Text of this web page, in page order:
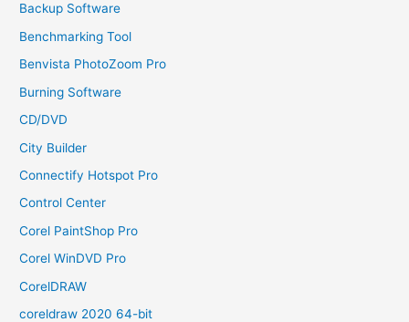
Backup Software
Benchmarking Tool
Benvista PhotoZoom Pro
Burning Software
CD/DVD
City Builder
Connectify Hotspot Pro
Control Center
Corel PaintShop Pro
Corel WinDVD Pro
CorelDRAW
coreldraw 2020 64-bit